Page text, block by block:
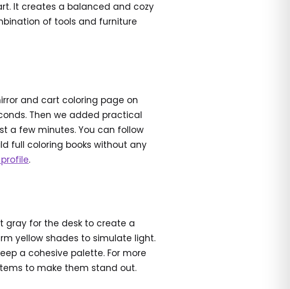
It creates a balanced and cozy
of tools and furniture
and cart coloring page on
Then we added practical
a few minutes. You can follow
full coloring books without any
.
gray for the desk to create a
yellow shades to simulate light.
a cohesive palette. For more
to make them stand out.